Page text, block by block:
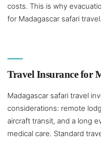
costs. This is why
for Madagascar safari travel.
Travel Insurance for
Madagascar safari travel
considerations: remote
aircraft transit, and a long
medical care. Standard